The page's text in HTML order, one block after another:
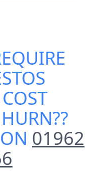
??
01962